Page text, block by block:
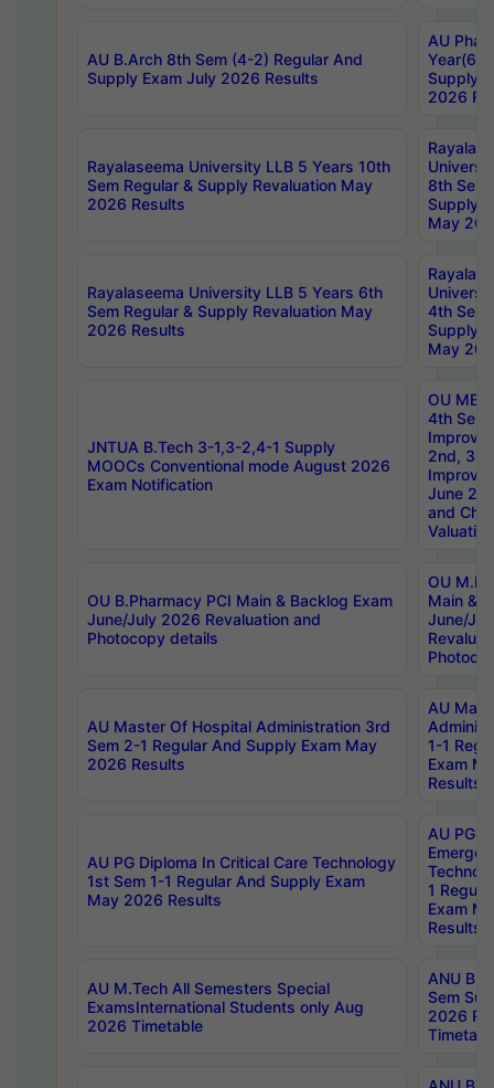
AU B.Arch 8th Sem (4-2) Regular And
Supply Exam July 2026 Results
AU
Year(6-
Supply
2026
Rayalaseema University LLB 5 Years 10th
Sem Regular & Supply Revaluation May
2026 Results
8th Sem
Supply
May
Rayalaseema University LLB 5 Years 6th
Sem Regular & Supply Revaluation May
2026 Results
4th Sem
Supply
May
JNTUA B.Tech 3-1,3-2,4-1 Supply
MOOCs Conventional mode August 2026
Exam Notification
OU
4th Sem
2nd, 3rd
June
and
Valuation
OU B.Pharmacy PCI Main & Backlog Exam
June/July 2026 Revaluation and
Photocopy details
OU
Main &
June/
AU Master Of Hospital Administration 3rd
Sem 2-1 Regular And Supply Exam May
2026 Results
AU
1-1
Exam
Results
AU PG Diploma In Critical Care Technology
1st Sem 1-1 Regular And Supply Exam
May 2026 Results
AU PG
1
Exam
Results
AU M.Tech All Semesters Special
ExamsInternational Students only Aug
2026 Timetable
ANU
Sem
2026